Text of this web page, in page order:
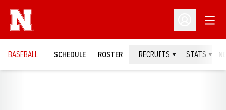
Open
BASEBALL SCHEDULE ROSTER RECRUITS STATS